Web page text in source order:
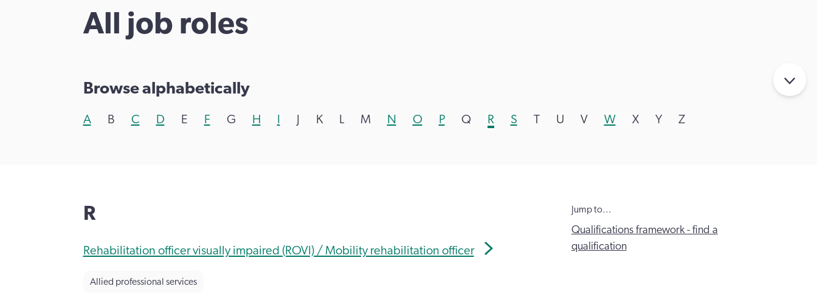
All job roles
Browse alphabetically
A B C D E F G H K L M N O P Q R S T U V W X Y Z
R
Rehabilitation officer visually impaired (ROVI) / Mobility rehabilitation officer
Allied professional services
Jump to…
Qualifications framework - find a
qualification